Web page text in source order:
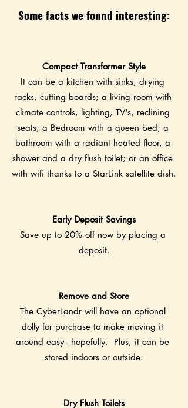
Some facts we found interesting:
Compact Transformer Style
It can be a kitchen with sinks, drying
racks, cutting boards; a living room with
climate controls, lighting, TV's, reclining
seats; a Bedroom with a queen bed; a
bathroom with a radiant heated floor, a
shower and a dry flush toilet; or an office
with wifi thanks to a StarLink satellite dish.
Early Deposit Savings
Save up to 20% off now by placing a
deposit.
Remove and Store
The CyberLandr will have an optional
dolly for purchase to make moving it
around easy - hopefully.  Plus, it can be
stored indoors or outside.
Dry Flush Toilets